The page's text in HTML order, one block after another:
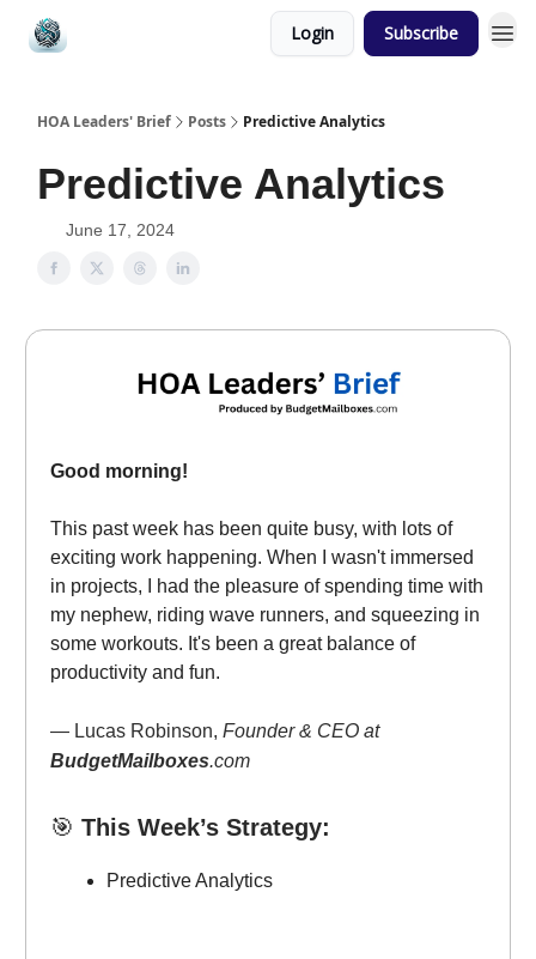
Login Subscribe
HOA Leaders' Brief Posts Predictive Analytics
Predictive Analytics
June 17, 2024
Good morning!
This past week has been quite busy, with lots of
exciting work happening. When I wasn't immersed
in projects, I had the pleasure of spending time with
my nephew, riding wave runners, and squeezing in
some workouts. It's been a great balance of
productivity and fun.
— Lucas Robinson, Founder & CEO at
BudgetMailboxes.com
🎯 This Week’s Strategy:
Predictive Analytics